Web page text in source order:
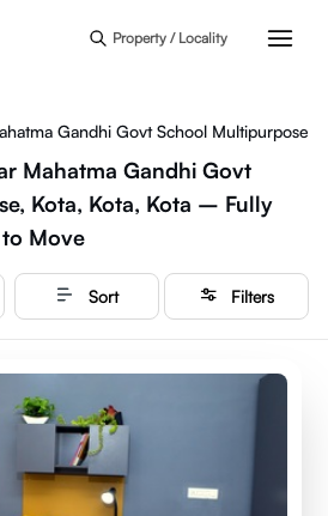
Property / Locality
Gandhi Govt School Multipurpose
Mahatma Gandhi Govt
Kota, Kota, Kota – Fully
to Move
Sort Filters